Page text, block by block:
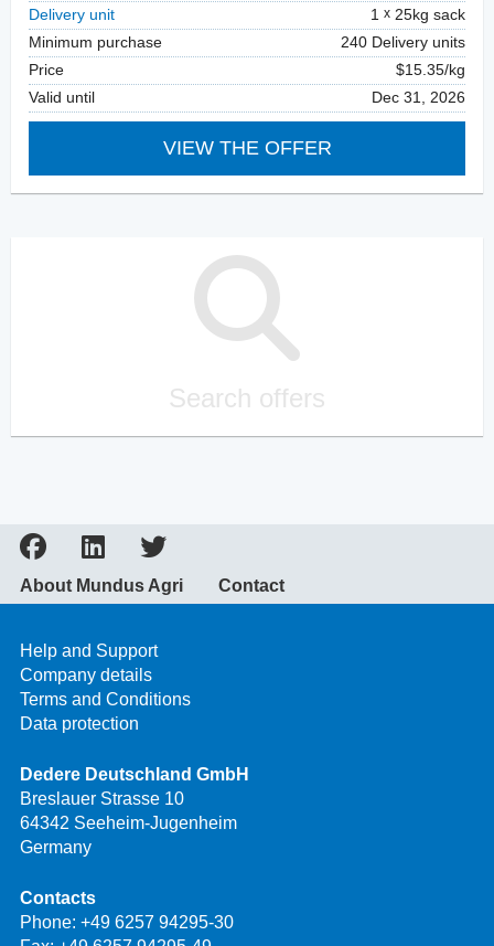
Delivery unit
1
25kg sack
Minimum purchase
240 Delivery units
Price
$15.35/kg
Valid until
Dec 31, 2026
VIEW THE OFFER
Search offers
About Mundus Agri Contact
Help and Support
Company details
Terms and Conditions
Data protection
Dedere Deutschland GmbH
Breslauer Strasse 10
64342 Seeheim-Jugenheim
Germany
Contacts
Phone: +49 6257 94295-30